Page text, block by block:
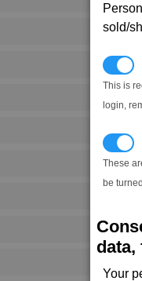
sold/
This is
login,
These
be
data,
Your